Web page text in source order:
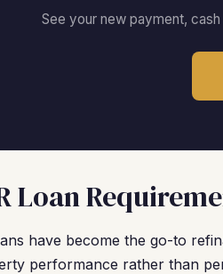
See your new payment,
Loan
have become the go-to
performance rather than